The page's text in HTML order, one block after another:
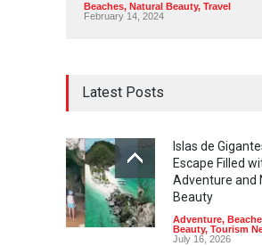
Beaches, Natural Beauty, Travel
February 14, 2024
Latest Posts
Islas de
Escape Filled
Adventure and
Beauty
Adventure,
Beauty, Tourism
July 16, 2026